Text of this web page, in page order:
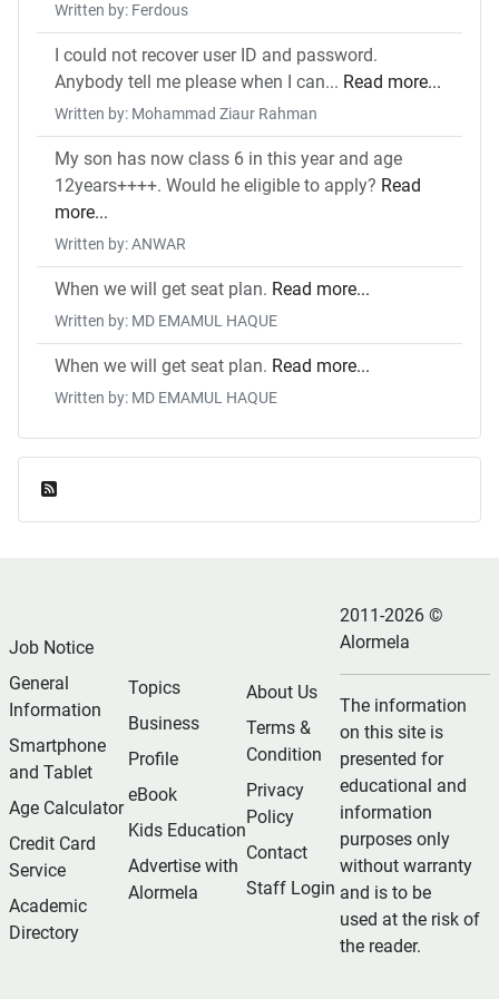
Written by: Ferdous
I could not recover user ID and password.
Anybody tell me please when I can... Read more...
Written by: Mohammad Ziaur Rahman
My son has now class 6 in this year and age
12years++++. Would he eligible to apply? Read
more...
Written by: ANWAR
When we will get seat plan. Read more...
Written by: MD EMAMUL HAQUE
When we will get seat plan. Read more...
Written by: MD EMAMUL HAQUE
Job Notice
General
Information
Smartphone
and Tablet
Age Calculator
Credit Card
Service
Academic
Directory
Topics
Business
Profile
eBook
Kids Education
Advertise with
Alormela
About Us
Terms &
Condition
Privacy
Policy
Contact
Staff Login
2011-2026 ©
Alormela
The information
on this site is
presented for
educational and
information
purposes only
without warranty
and is to be
used at the risk of
the reader.